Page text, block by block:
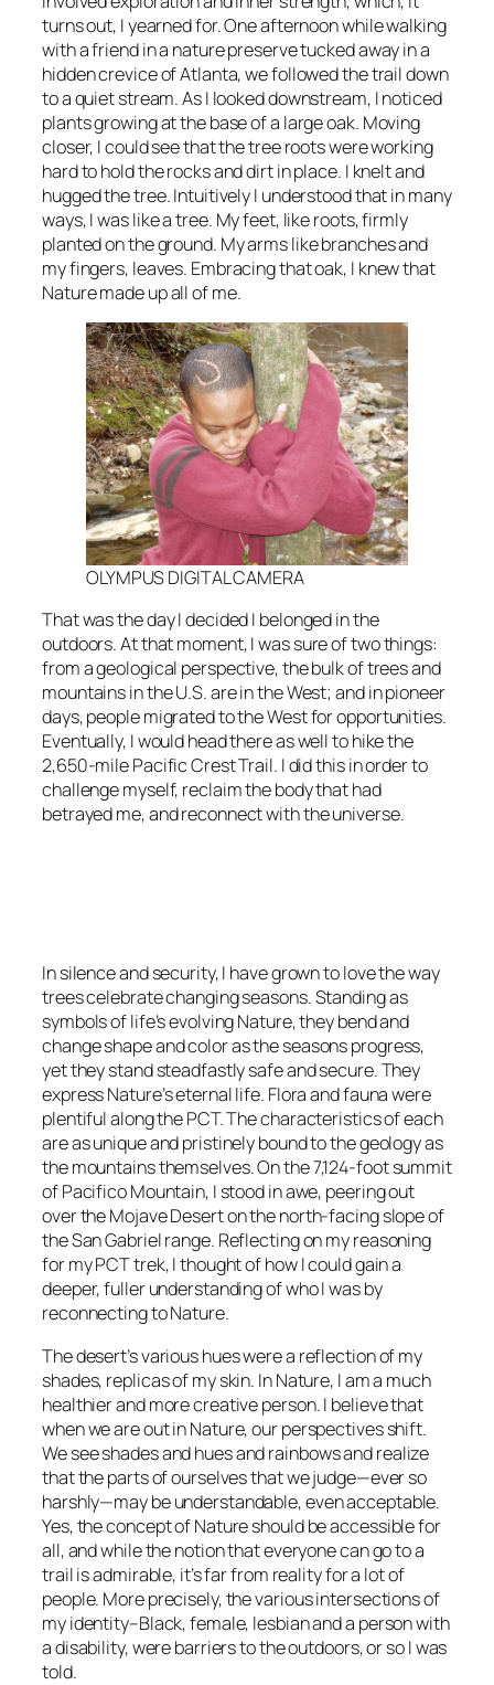
turns out, I yearned for. One afternoon while walking
with a friend in a nature preserve tucked away in a
hidden crevice of Atlanta, we followed the trail down
to a quiet stream. As I looked downstream, I noticed
plants growing at the base of a large oak. Moving
closer, I could see that the tree roots were working
hard to hold the rocks and dirt in place. I knelt and
hugged the tree. Intuitively I understood that in many
ways, I was like a tree. My feet, like roots, firmly
planted on the ground. My arms like branches and
my fingers, leaves. Embracing that oak, I knew that
Nature made up all of me.
OLYMPUS DIGITAL CAMERA
That was the day I decided I belonged in the
outdoors. At that moment, I was sure of two things:
from a geological perspective, the bulk of trees and
mountains in the U.S. are in the West; and in pioneer
days, people migrated to the West for opportunities.
Eventually, I would head there as well to hike the
2,650-mile Pacific Crest Trail. I did this in order to
challenge myself, reclaim the body that had
betrayed me, and reconnect with the universe.
In silence and security, I have grown to love the way
trees celebrate changing seasons. Standing as
symbols of life’s evolving Nature, they bend and
change shape and color as the seasons progress,
yet they stand steadfastly safe and secure. They
express Nature’s eternal life. Flora and fauna were
plentiful along the PCT. The characteristics of each
are as unique and pristinely bound to the geology as
the mountains themselves. On the 7,124-foot summit
of Pacifico Mountain, I stood in awe, peering out
over the Mojave Desert on the north-facing slope of
the San Gabriel range. Reflecting on my reasoning
for my PCT trek, I thought of how I could gain a
deeper, fuller understanding of who I was by
reconnecting to Nature.
The desert’s various hues were a reflection of my
shades, replicas of my skin. In Nature, I am a much
healthier and more creative person. I believe that
when we are out in Nature, our perspectives shift.
We see shades and hues and rainbows and realize
that the parts of ourselves that we judge—ever so
harshly—may be understandable, even acceptable.
Yes, the concept of Nature should be accessible for
all, and while the notion that everyone can go to a
trail is admirable, it’s far from reality for a lot of
people. More precisely, the various intersections of
my identity–Black, female, lesbian and a person with
a disability, were barriers to the outdoors, or so I was
told.